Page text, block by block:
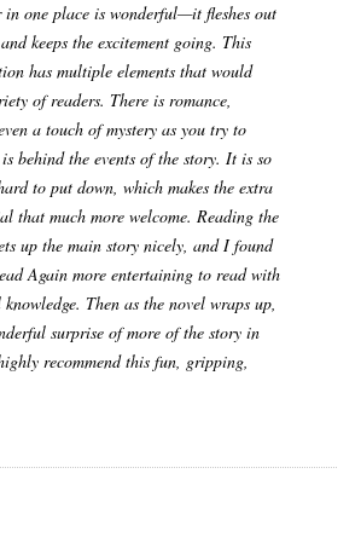
in one place is wonderful—it fleshes out
keeps the excitement going. This
has multiple elements that would
of readers. There is romance,
a touch of mystery as you try to
behind the events of the story. It is so
to put down, which makes the extra
that much more welcome. Reading the
up the main story nicely, and I found
Again more entertaining to read with
Then as the novel wraps up,
surprise of more of the story in
recommend this fun, gripping,